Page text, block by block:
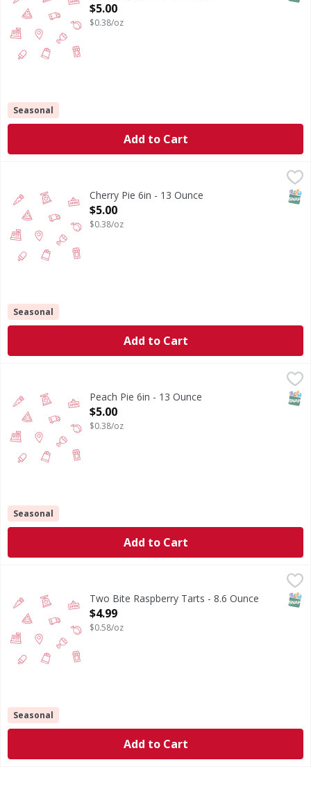
Open Product Description
$5.00
$0.38/oz
Seasonal
Add to Cart
Cherry Pie 6in - 13 Ounce
Open Product Description
$5.00
$0.38/oz
Seasonal
Add to Cart
Peach Pie 6in - 13 Ounce
Open Product Description
$5.00
$0.38/oz
Seasonal
Add to Cart
Two Bite Raspberry Tarts - 8.6 Ounce
Open Product Description
$4.99
$0.58/oz
Seasonal
Add to Cart